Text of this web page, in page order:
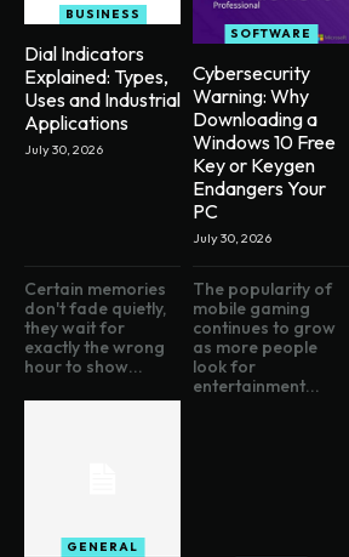
BUSINESS
Dial Indicators
Explained: Types,
Uses and Industrial
Applications
July 30, 2026
SOFTWARE
Cybersecurity
Warning: Why
Downloading a
Windows 10 Free
Key or Keygen
Endangers Your
PC
July 30, 2026
Certain memories
don't fade quietly,
they wait for
exactly the wrong
hour to show...
GENERAL
The popularity of
mobile gaming
continues to grow
as more people
look for
entertainment...